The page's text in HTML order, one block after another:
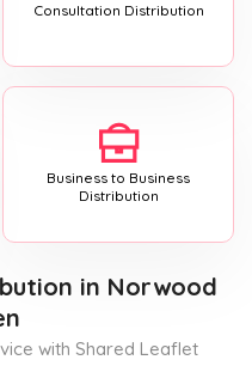
Consultation Distribution
Business to Business
Distribution
in Norwood
with Shared Leaflet